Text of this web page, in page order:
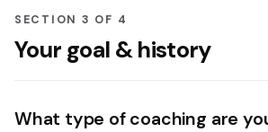
SECTION 3 OF 4
Your goal & history
What type of coaching are